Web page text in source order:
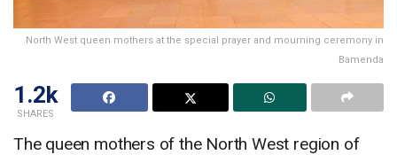
North West queen mothers at the special prayer and mourning ceremony in
Bamenda
1.2k
SHARES
The queen mothers of the North West region of